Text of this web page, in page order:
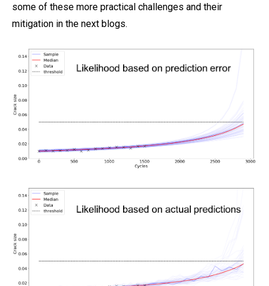
some of these more practical challenges and their
mitigation in the next blogs.